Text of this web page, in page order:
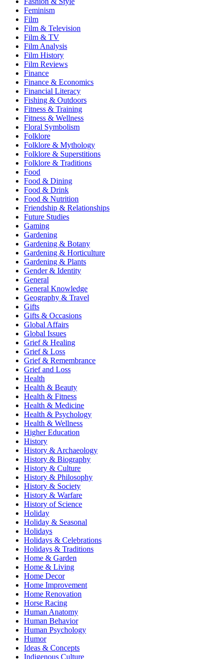
Feminism
Film
Film & Television
Film & TV
Film Analysis
Film History
Film Reviews
Finance
Finance & Economics
Financial Literacy
Fishing & Outdoors
Fitness & Training
Fitness & Wellness
Floral Symbolism
Folklore
Folklore & Mythology
Folklore & Superstitions
Folklore & Traditions
Food
Food & Dining
Food & Drink
Food & Nutrition
Friendship & Relationships
Future Studies
Gaming
Gardening
Gardening & Botany
Gardening & Horticulture
Gardening & Plants
Gender & Identity
General
General Knowledge
Geography & Travel
Gifts
Gifts & Occasions
Global Affairs
Global Issues
Grief & Healing
Grief & Loss
Grief & Remembrance
Grief and Loss
Health
Health & Beauty
Health & Fitness
Health & Medicine
Health & Psychology
Health & Wellness
Higher Education
History
History & Archaeology
History & Biography
History & Culture
History & Philosophy
History & Society
History & Warfare
History of Science
Holiday
Holiday & Seasonal
Holidays
Holidays & Celebrations
Holidays & Traditions
Home & Garden
Home & Living
Home Decor
Home Improvement
Home Renovation
Horse Racing
Human Anatomy
Human Behavior
Human Psychology
Humor
Ideas & Concepts
Indigenous Culture